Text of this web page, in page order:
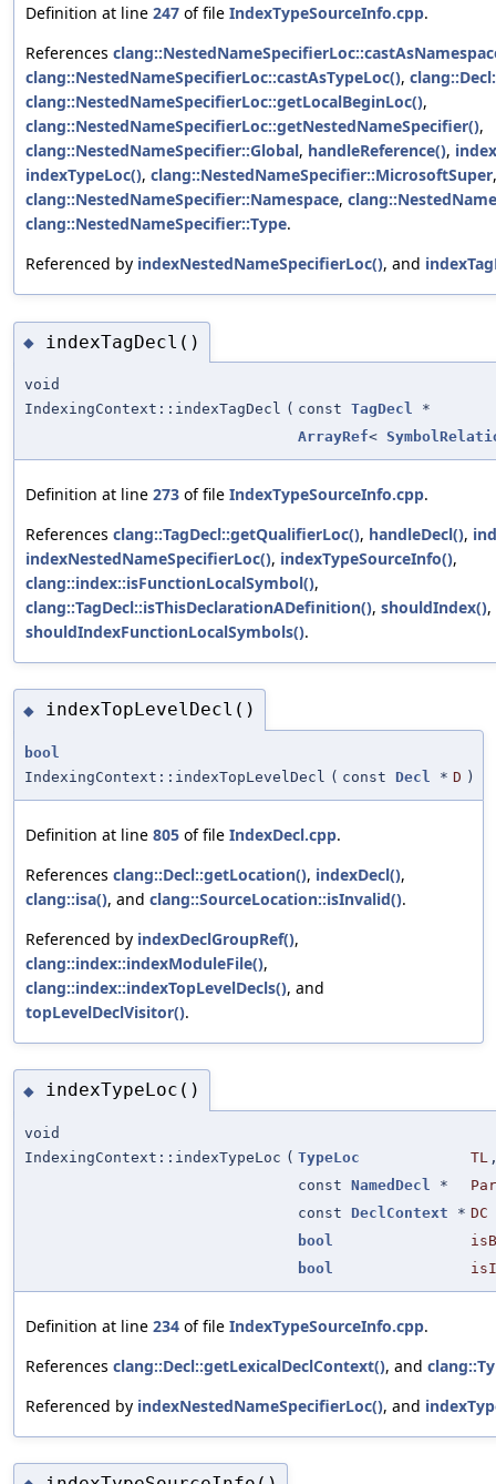
Definition at line 247 of file IndexTypeSourceInfo.cpp.
References
clang::NestedNameSpecifierLoc::castAsTypeLoc(),
clang::NestedNameSpecifierLoc::getLocalBeginLoc(),
clang::NestedNameSpecifierLoc::getNestedNameSpecifier(),
clang::NestedNameSpecifier::Global, handleReference(),
indexTypeLoc(), clang::NestedNameSpecifier::MicrosoftSuper
clang::NestedNameSpecifier::Namespace,
clang::NestedNameSpecifier::Type.
Referenced by indexNestedNameSpecifierLoc(), and
◆ indexTagDecl()
void
IndexingContext::indexTagDecl ( const TagDecl *
ArrayRef<
Definition at line 273 of file IndexTypeSourceInfo.cpp.
References clang::TagDecl::getQualifierLoc(), handleDecl(),
indexNestedNameSpecifierLoc(), indexTypeSourceInfo(),
clang::index::isFunctionLocalSymbol(),
clang::TagDecl::isThisDeclarationADefinition(), shouldIndex()
shouldIndexFunctionLocalSymbols().
◆ indexTopLevelDecl()
bool
IndexingContext::indexTopLevelDecl ( const Decl * D )
Definition at line 805 of file IndexDecl.cpp.
References clang::Decl::getLocation(), indexDecl(),
clang::isa(), and clang::SourceLocation::isInvalid().
Referenced by indexDeclGroupRef(),
clang::index::indexModuleFile(),
clang::index::indexTopLevelDecls(), and
topLevelDeclVisitor().
◆ indexTypeLoc()
void
IndexingContext::indexTypeLoc ( TypeLoc TL
const NamedDecl *
const DeclContext * DC
bool
bool
Definition at line 234 of file IndexTypeSourceInfo.cpp.
References clang::Decl::getLexicalDeclContext(), and
Referenced by indexNestedNameSpecifierLoc(), and